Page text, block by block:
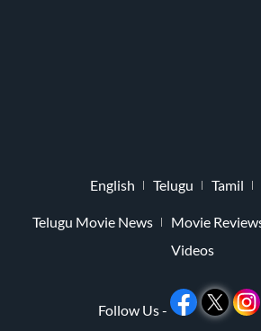
English Telugu Tamil
Telugu Movie News Movie
Videos
Follow Us -